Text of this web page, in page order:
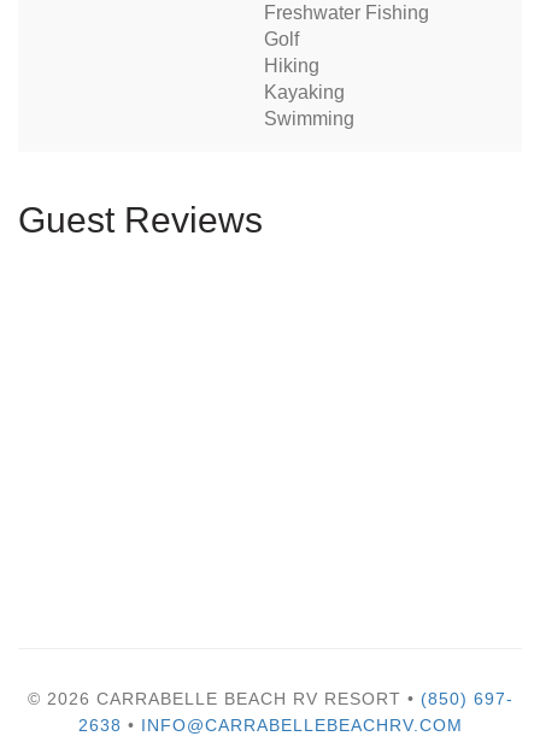
Freshwater Fishing
Golf
Hiking
Kayaking
Swimming
Guest Reviews
© 2026 CARRABELLE BEACH RV RESORT • (850) 697-
2638 • INFO@CARRABELLEBEACHRV.COM